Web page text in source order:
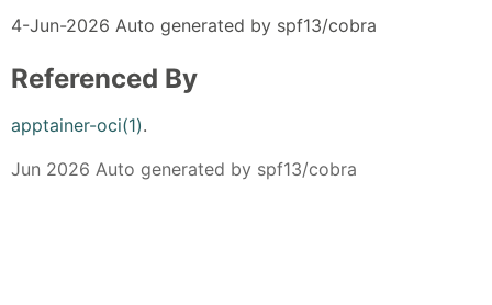
4-Jun-2026 Auto generated by spf13/cobra
Referenced By
apptainer-oci(1).
Jun 2026 Auto generated by spf13/cobra